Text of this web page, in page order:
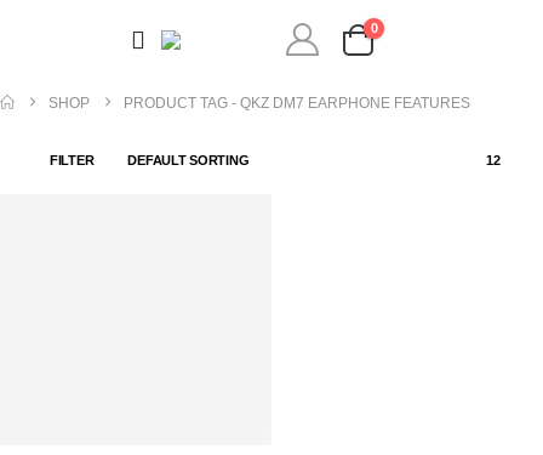
0
SHOP PRODUCT TAG - QKZ DM7 EARPHONE FEATURES
FILTER